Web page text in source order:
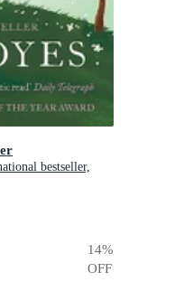
bestseller,
14%
OFF